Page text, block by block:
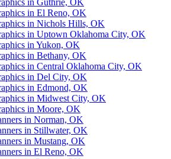
in Guthrie, OK
in El Reno, OK
in Nichols Hills, OK
in Uptown Oklahoma City, OK
in Yukon, OK
in Bethany, OK
in Central Oklahoma City, OK
in Del City, OK
in Edmond, OK
in Midwest City, OK
in Moore, OK
in Norman, OK
in Stillwater, OK
in Mustang, OK
in El Reno, OK